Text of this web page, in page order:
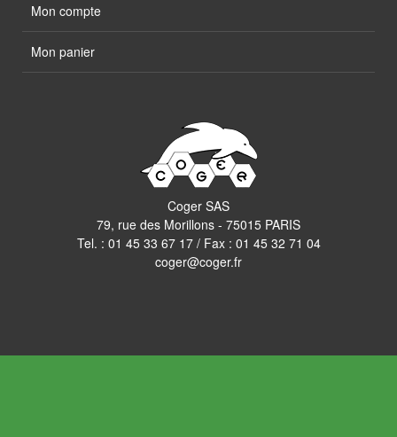
Mon compte
Mon panier
Coger SAS
79, rue des Morillons - 75015 PARIS
Tel. : 01 45 33 67 17/ Fax : 01 45 32 71 04
coger@coger.fr